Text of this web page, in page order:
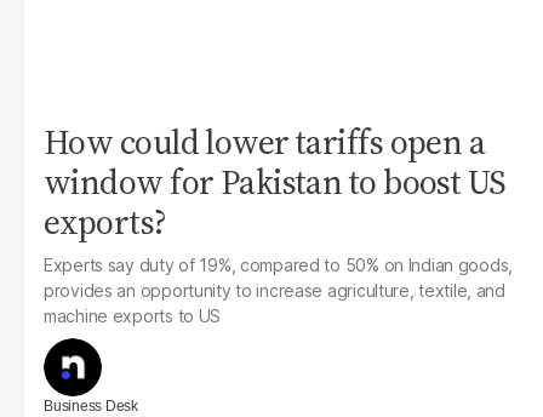
How could lower tariffs open a
window for Pakistan to boost US
exports?
Experts say duty of 19%, compared to 50% on Indian goods,
provides an opportunity to increase agriculture, textile, and
machine exports to US
Business Desk